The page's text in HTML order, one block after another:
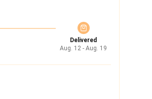
Delivered
Aug. 12 - Aug. 19